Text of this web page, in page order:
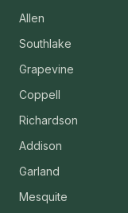
Allen
Southlake
Grapevine
Coppell
Richardson
Addison
Garland
Mesquite